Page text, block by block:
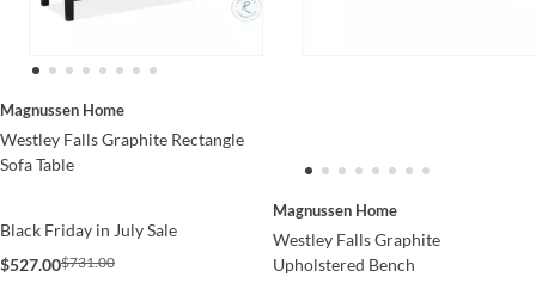
Magnussen Home
Westley Falls Graphite Rectangle
Sofa Table
Black Friday in July Sale
$527.00$731.00
Magnussen Home
Westley Falls Graphite
Upholstered Bench